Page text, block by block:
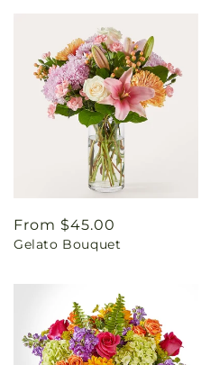
Regular
price
From $45.00
Gelato Bouquet